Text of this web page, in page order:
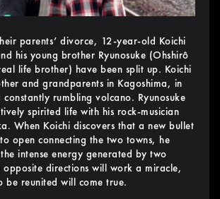
parents’ divorce, 12-year-old Koichi
his young brother Ryunosuke (Ohshirô
life brother) have been split up. Koichi
and grandparents in Kagoshima, in
rumbling volcano. Ryunosuke
spirited life with his rock-musician
When Koichi discovers that a new bullet
open connecting the two towns, he
intense energy generated by two
opposite directions will work a miracle,
be reunited will come true.